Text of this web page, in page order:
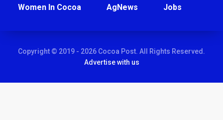
Women In Cocoa AgNews Jobs
Copyright © 2019 - 2026 Cocoa Post. All Rights Reserved.
Advertise with us